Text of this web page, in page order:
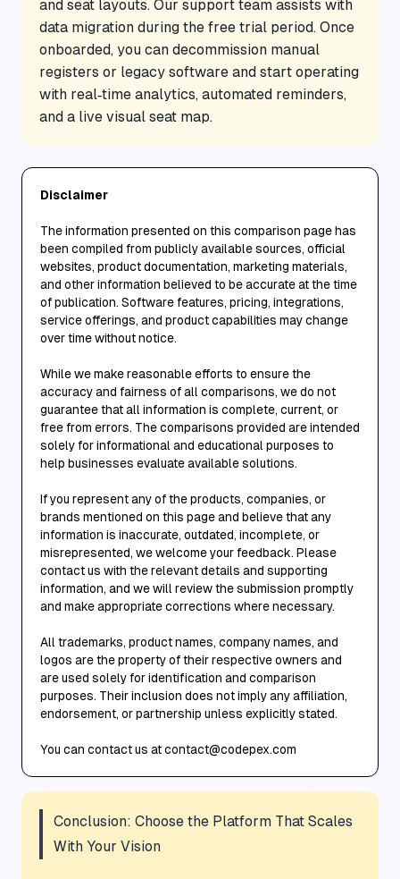
and seat layouts. Our support team assists with
data migration during the free trial period. Once
onboarded, you can decommission manual
registers or legacy software and start operating
with real‑time analytics, automated reminders,
and a live visual seat map.
Disclaimer
The information presented on this comparison page has
been compiled from publicly available sources, official
websites, product documentation, marketing materials,
and other information believed to be accurate at the time
of publication. Software features, pricing, integrations,
service offerings, and product capabilities may change
over time without notice.
While we make reasonable efforts to ensure the
accuracy and fairness of all comparisons, we do not
guarantee that all information is complete, current, or
free from errors. The comparisons provided are intended
solely for informational and educational purposes to
help businesses evaluate available solutions.
If you represent any of the products, companies, or
brands mentioned on this page and believe that any
information is inaccurate, outdated, incomplete, or
misrepresented, we welcome your feedback. Please
contact us with the relevant details and supporting
information, and we will review the submission promptly
and make appropriate corrections where necessary.
All trademarks, product names, company names, and
logos are the property of their respective owners and
are used solely for identification and comparison
purposes. Their inclusion does not imply any affiliation,
endorsement, or partnership unless explicitly stated.
You can contact us at contact@codepex.com
Conclusion: Choose the Platform That Scales
With Your Vision